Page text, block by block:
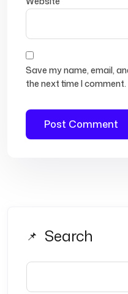
Save my name, email,
the next time I comment.
Search